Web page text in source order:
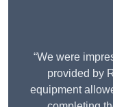
“We were
provided by
equipment